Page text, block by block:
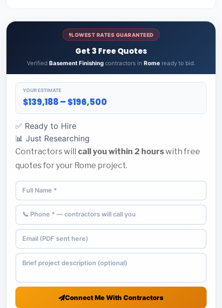
LOWEST RATES GUARANTEED
Get 3 Free Quotes
Verified Basement Finishing contractors in Rome ready to bid.
YOUR ESTIMATE
$139,188 – $196,500
✅ Ready to Hire
📊 Just Researching
Contractors will call you within 2 hourswith free
quotes for your Rome project.
Connect Me With Contractors